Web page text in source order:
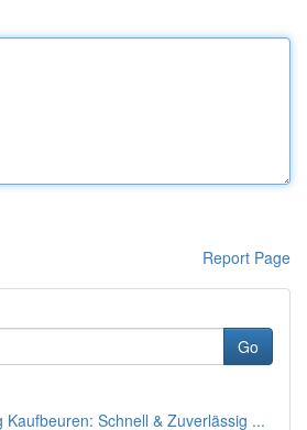
Report Page
Go
Kaufbeuren: Schnell & Zuverlässig ...